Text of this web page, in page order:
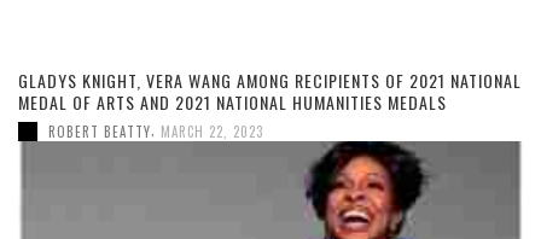
GLADYS KNIGHT, VERA WANG AMONG RECIPIENTS OF 2021 NATIONAL
MEDAL OF ARTS AND 2021 NATIONAL HUMANITIES MEDALS
ROBERT BEATTY MARCH 22, 2023